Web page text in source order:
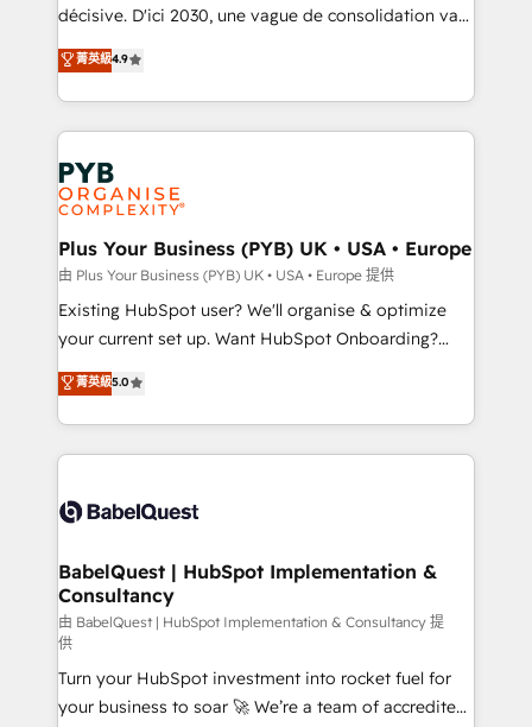
and industrial sectors. Offices in Johannesburg, Cape
implementations delivered. AI visibility coverage
across ChatGPT, Claude, Perplexity, Gemini and
Innovation HubSpot Impact Award - Platform
Migration Excellence HubSpot Impact Award -
professionals.
décisive. D'ici 2030, une vague de consolidation va
recomposer le marché. Seules survivront les
entreprises qui auront réussi leur transformation. Le
problème ? 58% des dirigeants savent que l'IA est
vitale pour leur survie. Mais 57% n'ont aucune
stratégie. Et 43% ne maîtrisent même pas leurs
données. C'est le paradoxe français : conscience
totale, action nulle. La solution s'appelle l'Entreprise
Augmentée. Ce n'est pas une entreprise qui utilise
l'IA. C'est une organisation qui a réussi la symbiose
entre l'expertise humaine et l'intelligence artificielle.
Pas pour remplacer l'humain, mais pour l'augmenter.
transformation. D'abord les fondations : des
données unifiées, des processus alignés. Ensuite
vraie performance vient de l'intérieur. Act Inside.
Stand Out.
菁英級4.9
Plus Your Business (PYB) UK • USA • Europe
由 Plus Your Business (PYB) UK • USA • Europe 提供
Existing HubSpot user? We'll organise & optimize
your current set up. Want HubSpot Onboarding?
We'll customise your CRM & automate your business
processes. Welcome to our Profile! We can help
with... • CRM implementation, reports & workflows,
and team training • CRM migration: Salesforce,
Custom API integrations & ERP systems inc. SAP and
super skilled members) • 150+ Clients for Sales Hub,
Marketing Hub, Service Hub, Data Hub and Website
(CMS) • ISO/IEC 27001:2022, ISO 9001:2015 and
now... ISO 42001: 2023 certified • Exclusive AI
'GuardHub' governance framework, based on ISO
42001 - helping you 'organise complexity' 𝗥𝗲𝗮𝗱𝘆
菁英級5.0
BabelQuest | HubSpot Implementation &
Consultancy
由 BabelQuest | HubSpot Implementation & Consultancy 提
供
Turn your HubSpot investment into rocket fuel for
your business to soar 🚀 We’re a team of accredited